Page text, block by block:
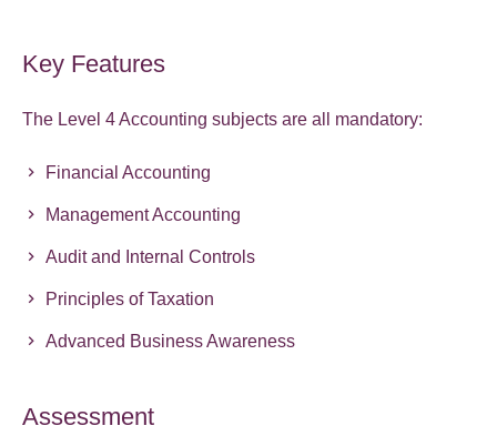
Key Features
The Level 4 Accounting subjects are all mandatory:
Financial Accounting
Management Accounting
Audit and Internal Controls
Principles of Taxation
Advanced Business Awareness
Assessment